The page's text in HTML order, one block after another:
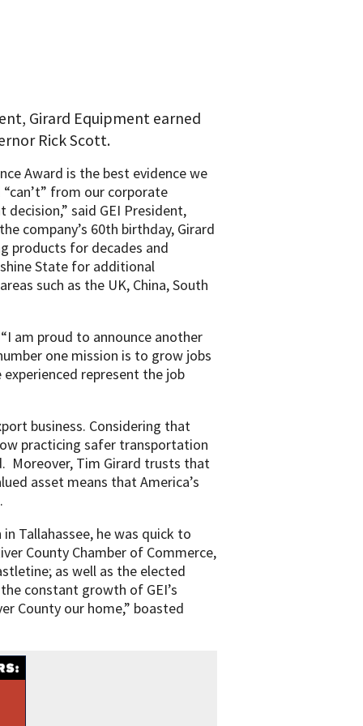
Girard Equipment earned
Rick Scott.
Award is the best evidence we
from our corporate
said GEI President,
company’s 60th birthday, Girard
products for decades and
State for additional
such as the UK, China, South
am proud to announce another
one mission is to grow jobs
represent the job
business. Considering that
practicing safer transportation
Moreover, Tim Girard trusts that
asset means that America’s
Tallahassee, he was quick to
County Chamber of Commerce,
as well as the elected
constant growth of GEI’s
County our home,” boasted